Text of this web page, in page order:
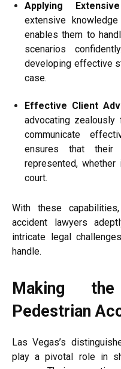
Applying
extensive
enables them to
scenarios
developing effective
case.
Effective Client
advocating
communicate
ensures that their
represented,
court.
With these
accident lawyers
intricate legal
handle.
Making
Pedestrian
Las Vegas’s
play a pivotal role in